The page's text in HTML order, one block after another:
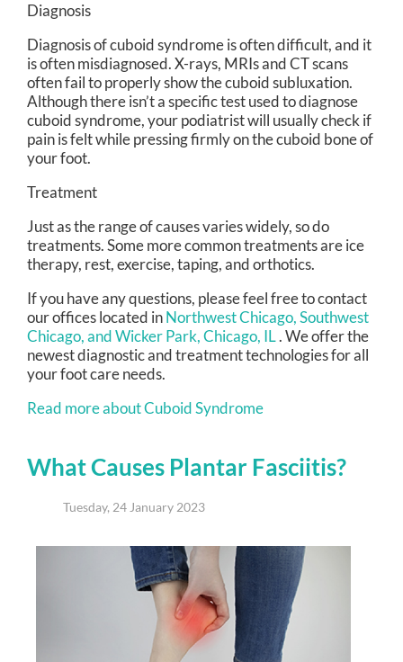
Diagnosis
Diagnosis of cuboid syndrome is often difficult, and it
is often misdiagnosed. X-rays, MRIs and CT scans
often fail to properly show the cuboid subluxation.
Although there isn’t a specific test used to diagnose
cuboid syndrome, your podiatrist will usually check if
pain is felt while pressing firmly on the cuboid bone of
your foot.
Treatment
Just as the range of causes varies widely, so do
treatments. Some more common treatments are ice
therapy, rest, exercise, taping, and orthotics.
If you have any questions, please feel free to contact
our officeslocated inNorthwest Chicago,Southwest
Chicago,and Wicker Park, Chicago, IL. We offer the
newest diagnostic and treatment technologies for all
your foot care needs.
Read more about Cuboid Syndrome
What Causes Plantar Fasciitis?
Tuesday, 24 January 2023